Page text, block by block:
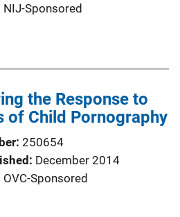
NIJ-Sponsored
the Response to
of Child Pornography
250654
December 2014
OVC-Sponsored